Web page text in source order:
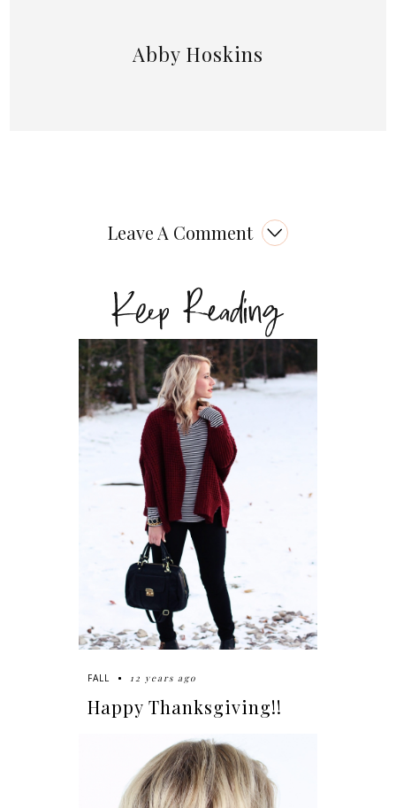
Abby Hoskins
Leave A Comment
Keep Reading
FALL 12 years ago
Happy Thanksgiving!!